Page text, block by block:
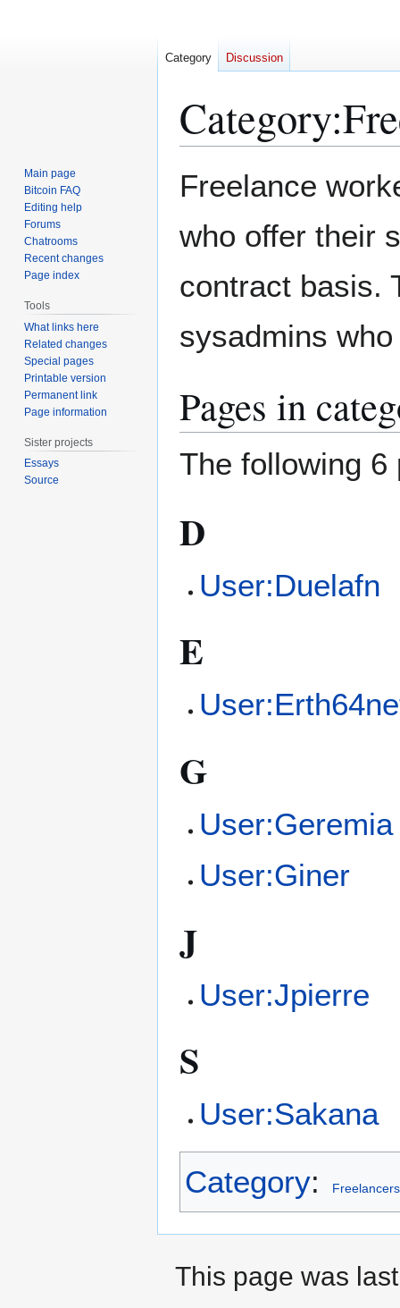
Category:
to
to
Freelance
who offer their
contract basis.
sysadmins
Pages in
The following 6
D
User:Duelafn
E
G
User:Geremia
User:Giner
J
User:Jpierre
S
User:Sakana
Category: Freelancers
Category Discussion
Main page
Bitcoin FAQ
Editing help
Forums
Chatrooms
Recent changes
Page index
Tools
What links here
Related changes
Special pages
Printable version
Permanent link
Page information
Sister projects
Essays
Source
This page was